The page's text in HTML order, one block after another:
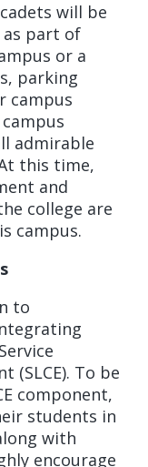
will be
as part of
or a
parking
campus
admirable
this time,
and
college are
campus.
to
(SLCE). To be
component,
students in
with
encourage